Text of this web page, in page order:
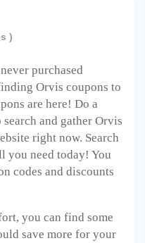
)
purchased
Orvis coupons to
are here! Do a
and gather Orvis
right now. Search
you need today! You
codes and discounts
you can find some
save more for your